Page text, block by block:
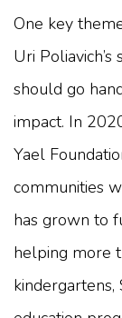
One key
Uri
should go
impact. In
Yael
communities
has grown to
helping more
kindergartens,